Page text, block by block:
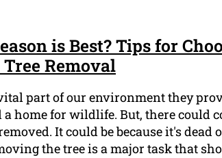
is Best? Tips for
Removal
part of our environment they
a home for wildlife. But, there could
It could be because it's
the tree is a major task that